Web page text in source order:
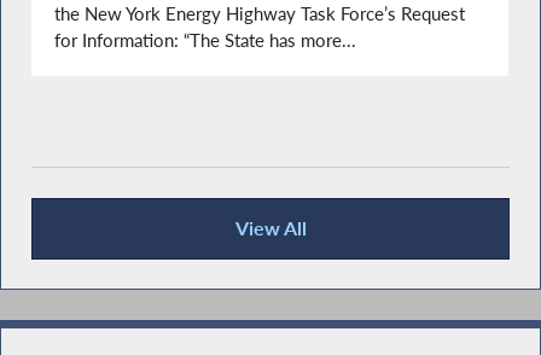
the New York Energy Highway Task Force’s Request
for Information: “The State has more...
View All
Press Releases